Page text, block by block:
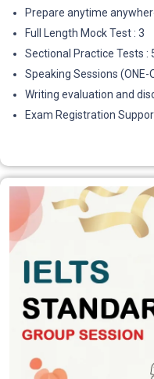
Prepare anytime
Full Length Mock Test : 3
Sectional Practice Tests :
Speaking Sessions (ONE-
Writing evaluation and
Exam Registration